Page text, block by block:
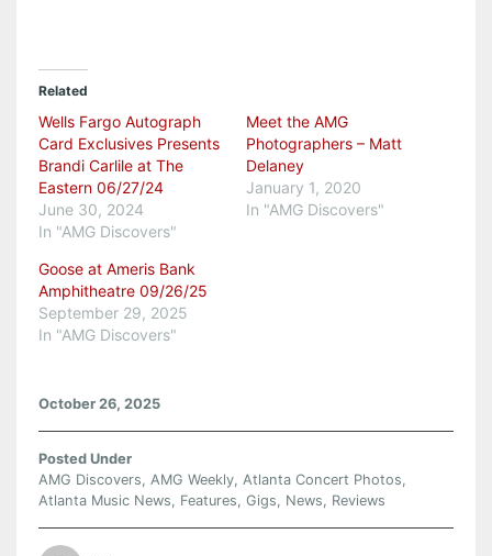
Related
Wells Fargo Autograph
Card Exclusives Presents
Brandi Carlile at The
Eastern 06/27/24
June 30, 2024
In "AMG Discovers"
Meet the AMG
Photographers – Matt
Delaney
January 1, 2020
In "AMG Discovers"
Goose at Ameris Bank
Amphitheatre 09/26/25
September 29, 2025
In "AMG Discovers"
October 26, 2025
Posted Under
AMG Discovers, AMG Weekly, Atlanta Concert Photos,
Atlanta Music News, Features, Gigs, News, Reviews